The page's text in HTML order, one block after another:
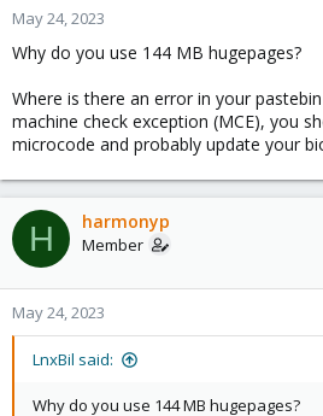
May 24, 2023
Why do you use 144 MB hugepages?
Where is there an error in your
machine check exception (MCE), you
microcode and probably update your
H harmonyp
Member
May 24, 2023
LnxBil said:
Why do you use 144 MB hugepages?